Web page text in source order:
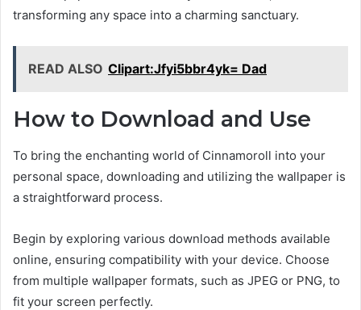
transforming any space into a charming sanctuary.
READ ALSO Clipart:Jfyi5bbr4yk= Dad
How to Download and Use
To bring the enchanting world of Cinnamoroll into your
personal space, downloading and utilizing the wallpaper is
a straightforward process.
Begin by exploring various download methods available
online, ensuring compatibility with your device. Choose
from multiple wallpaper formats, such as JPEG or PNG, to
fit your screen perfectly.